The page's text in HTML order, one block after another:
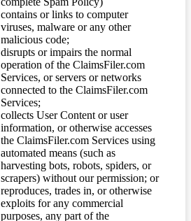
contains or links to computer
viruses, malware or any other
malicious code;
disrupts or impairs the normal
operation of the ClaimsFiler.com
Services, or servers or networks
connected to the ClaimsFiler.com
Services;
collects User Content or user
information, or otherwise accesses
the ClaimsFiler.com Services using
automated means (such as
harvesting bots, robots, spiders, or
scrapers) without our permission; or
reproduces, trades in, or otherwise
exploits for any commercial
purposes, any part of the